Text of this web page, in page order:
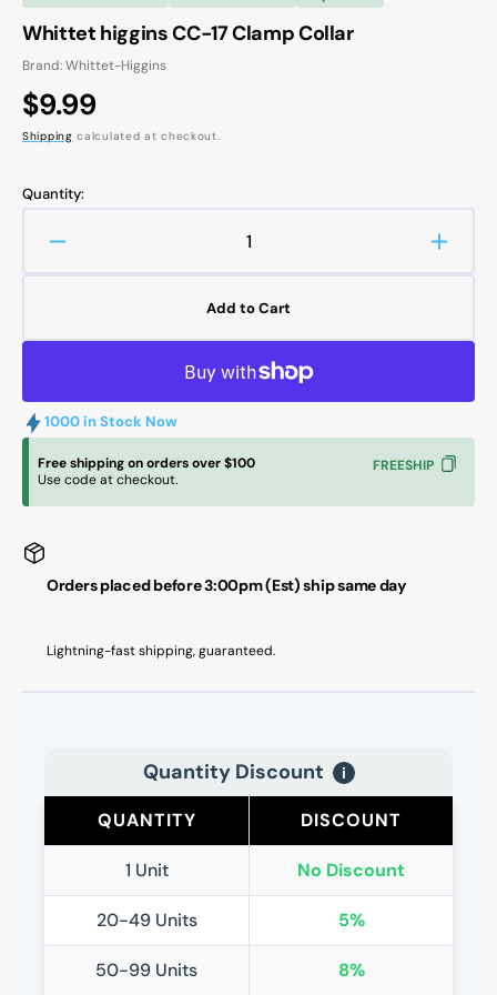
Whittet higgins CC-17 Clamp Collar
Brand: Whittet-Higgins
Regular
price
$9.99
Shipping calculated at checkout.
Quantity:
Decrease
higgins
Clamp
Collar
Collar
Add to Cart
1000 in Stock Now
Free shipping on orders over $100
Use code at checkout.
FREESHIP
Orders placed before 3:00pm (Est) ship same day
Lightning-fast shipping, guaranteed.
Quantity Discount i
QUANTITY DISCOUNT
1 Unit No Discount
20-49 Units 5%
50-99 Units 8%